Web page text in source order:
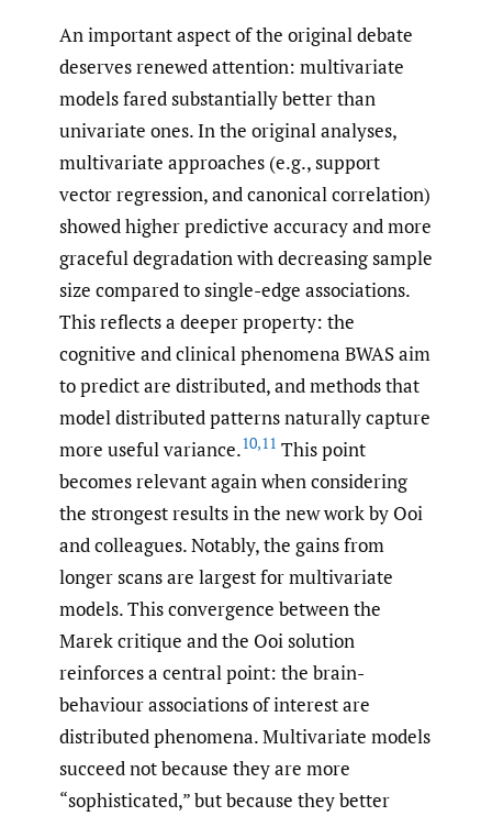
An important aspect of the original debate
deserves renewed attention: multivariate
models fared substantially better than
univariate ones. In the original analyses,
multivariate approaches (e.g., support
vector regression, and canonical correlation)
showed higher predictive accuracy and more
graceful degradation with decreasing sample
size compared to single-edge associations.
This reflects a deeper property: the
cognitive and clinical phenomena BWAS aim
to predict are distributed, and methods that
model distributed patterns naturally capture
more useful variance.10,11 This point
becomes relevant again when considering
the strongest results in the new work by Ooi
and colleagues. Notably, the gains from
longer scans are largest for multivariate
models. This convergence between the
Marek critique and the Ooi solution
reinforces a central point: the brain-
behaviour associations of interest are
distributed phenomena. Multivariate models
succeed not because they are more
“sophisticated,” but because they better